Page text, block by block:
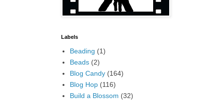
Labels
Beading (1)
Beads (2)
Blog Candy (164)
Blog Hop (116)
Build a Blossom (32)